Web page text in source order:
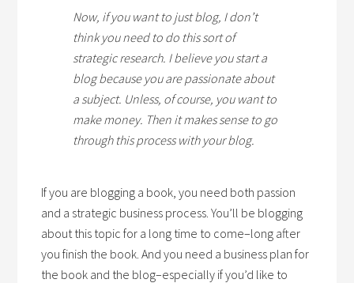
Now, if you want to just blog, I don’t
think you need to do this sort of
strategic research. I believe you start a
blog because you are passionate about
a subject. Unless, of course, you want to
make money. Then it makes sense to go
through this process with your blog.
If you are blogging a book, you need both passion
and a strategic business process. You’ll be blogging
about this topic for a long time to come–long after
you finish the book. And you need a business plan for
the book and the blog–especially if you’d like to